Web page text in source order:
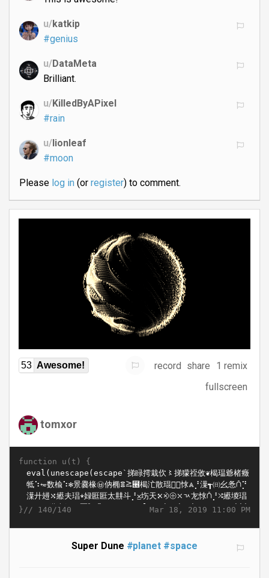
u/katkip
#genius
u/DataMeta
Brilliant.
u/KilledByAPixel
#rain
u/lionleaf
#moon
Please log in(or register) to comment.
53 Awesome! record share
1 remix
fullscreen
tomxor
function u(t) {
Mar 18, 2019 11:00 PM
}// 140/140
Super Dune #planet #space